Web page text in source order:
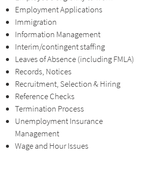
Employment Applications
Immigration
Information Management
Interim/contingent staffing
Leaves of Absence (including FMLA)
Records, Notices
Recruitment, Selection & Hiring
Reference Checks
Termination Process
Unemployment Insurance
Management
Wage and Hour Issues